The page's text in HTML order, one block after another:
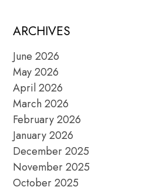
ARCHIVES
June 2026
May 2026
April 2026
March 2026
February 2026
January 2026
December 2025
November 2025
October 2025